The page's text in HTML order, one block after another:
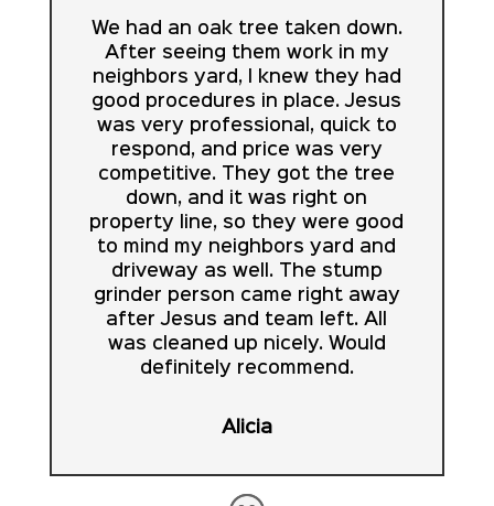
We had an oak tree taken down.
After seeing them work in my
neighbors yard, I knew they had
good procedures in place. Jesus
was very professional, quick to
respond, and price was very
competitive. They got the tree
down, and it was right on
property line, so they were good
to mind my neighbors yard and
driveway as well. The stump
grinder person came right away
after Jesus and team left. All
was cleaned up nicely. Would
definitely recommend.
Alicia